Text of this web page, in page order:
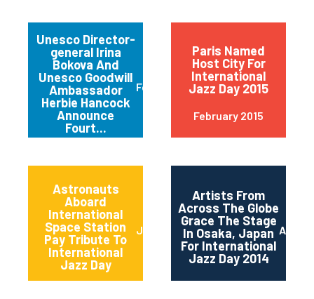
Unesco Director-
general Irina
Bokova And
Unesco Goodwill
Ambassador
Herbie Hancock
Announce
Fourt...
February 2015
Paris Named
Host City For
International
Jazz Day 2015
February 2015
Astronauts
Aboard
International
Space Station
Pay Tribute To
International
Jazz Day
June 2014
Artists From
Across The Globe
Grace The Stage
In Osaka, Japan
For International
Jazz Day 2014
April